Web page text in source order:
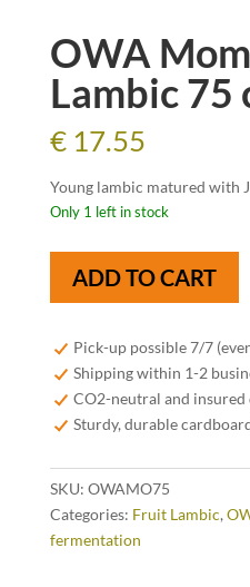
OWA
Lambic 75
€17.55
Young lambic matured with
Only 1 left in stock
Momo
Lambic
75
quantity
ADD TO CART
Pick-up possible 7/7
Shipping within 1-2
CO2-neutral and
Sturdy, durable
SKU: OWAMO75
Categories: Fruit Lambic,
fermentation